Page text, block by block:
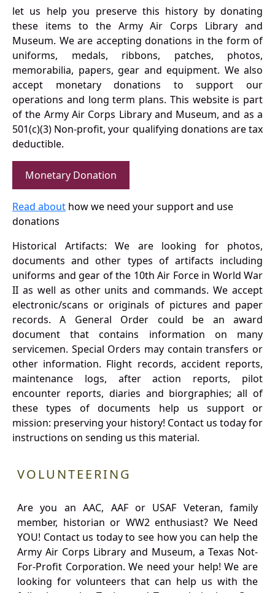
let us help you preserve this history by donating
these items to the Army Air Corps Library and
Museum. We are accepting donations in the form of
uniforms, medals, ribbons, patches, photos,
memorabilia, papers, gear and equipment. We also
accept monetary donations to support our
operations and long term plans. This website is part
of the Army Air Corps Library and Museum, and as a
501(c)(3) Non-profit, your qualifying donations are tax
deductible.
Monetary Donation
Read about how we need your support and use
donations
Historical Artifacts: We are looking for photos,
documents and other types of artifacts including
uniforms and gear of the 10th Air Force in World War
II as well as other units and commands. We accept
electronic/scans or originals of pictures and paper
records. A General Order could be an award
document that contains information on many
servicemen. Special Orders may contain transfers or
other information. Flight records, accident reports,
maintenance logs, after action reports, pilot
encounter reports, diaries and biorgraphies; all of
these types of documents help us support or
mission: preserving your history! Contact us today for
instructions on sending us this material.
VOLUNTEERING
Are you an AAC, AAF or USAF Veteran, family
member, historian or WW2 enthusiast? We Need
YOU! Contact us today to see how you can help the
Army Air Corps Library and Museum, a Texas Not-
For-Profit Corporation. We need your help! We are
looking for volunteers that can help us with the